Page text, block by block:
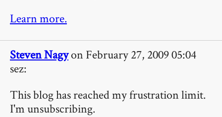
Learn more.
Steven Nagyon February 27, 2009 05:04
sez:
This blog has reached my frustration limit.
I'm unsubscribing.